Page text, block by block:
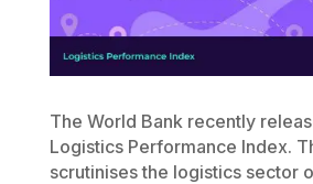
The World Bank recently
Logistics Performance Index.
scrutinises the logistics sector